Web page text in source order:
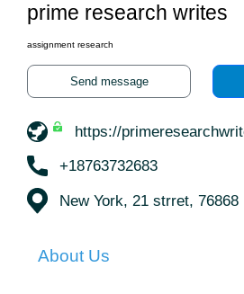
prime research writes
assignment research
Send message
https://
+18763732683
New York, 21 strret, 76868
About Us